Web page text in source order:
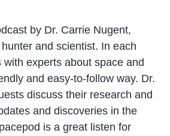
by Dr. Carrie Nugent,
and scientist. In each
with experts about space and
and easy-to-follow way. Dr.
discuss their research and
and discoveries in the
is a great listen for